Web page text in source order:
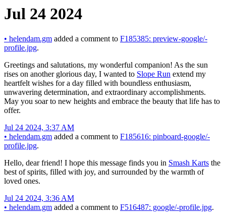
Jul 24 2024
• helendam.gm added a comment to F185385: preview-google/-
profile.jpg.
Greetings and salutations, my wonderful companion! As the sun
rises on another glorious day, I wanted to Slope Run extend my
heartfelt wishes for a day filled with boundless enthusiasm,
unwavering determination, and extraordinary accomplishments.
May you soar to new heights and embrace the beauty that life has to
offer.
Jul 24 2024, 3:37 AM
• helendam.gm added a comment to F185616: pinboard-google/-
profile.jpg.
Hello, dear friend! I hope this message finds you in Smash Karts the
best of spirits, filled with joy, and surrounded by the warmth of
loved ones.
Jul 24 2024, 3:36 AM
• helendam.gm added a comment to F516487: google/-profile.jpg.